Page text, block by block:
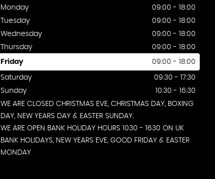
Monday
09:00 - 18:00
Tuesday
09:00 - 18:00
Wednesday
09:00 - 18:00
Thursday
09:00 - 18:00
Friday 09:00 - 18:00
Saturday
09:30 - 17:30
Sunday
10:30 - 16:30
WE ARE CLOSED CHRISTMAS EVE, CHRISTMAS DAY, BOXING
DAY, NEW YEARS DAY & EASTER SUNDAY.
WE ARE OPEN BANK HOLIDAY HOURS 1030 - 1630 ON UK
BANK HOLIDAYS, NEW YEARS EVE, GOOD FRIDAY & EASTER
MONDAY